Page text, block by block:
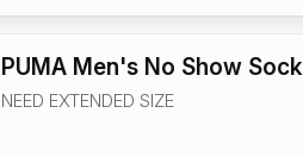
PUMA Men's No Show Sock
NEED EXTENDED SIZE